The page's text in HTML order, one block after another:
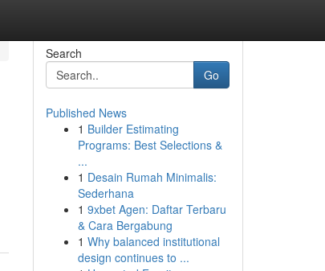
Search
Go
Published News
1 Builder Estimating
Programs: Best Selections &
...
1 Desain Rumah Minimalis:
Sederhana
1 9xbet Agen: Daftar Terbaru
& Cara Bergabung
1 Why balanced institutional
design continues to ...